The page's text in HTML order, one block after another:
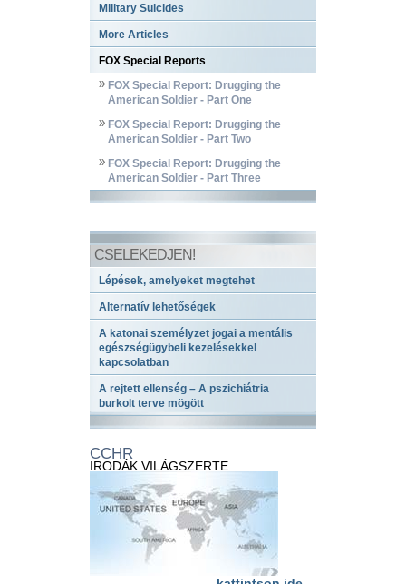
Military Suicides
More Articles
FOX Special Reports
FOX Special Report: Drugging the
American Soldier - Part One
FOX Special Report: Drugging the
American Soldier - Part Two
FOX Special Report: Drugging the
American Soldier - Part Three
CSELEKEDJEN!
Lépések, amelyeket megtehet
Alternatív lehetőségek
A katonai személyzet jogai a mentális
egészségügybeli kezelésekkel
kapcsolatban
A rejtett ellenség – A pszichiátria
burkolt terve mögött
CCHR
IRODÁK VILÁGSZERTE